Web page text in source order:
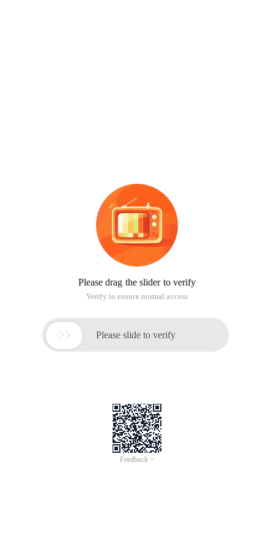
Please drag the slider to verify
Verify to ensure normal access
 Please slide to verify
Feedback >